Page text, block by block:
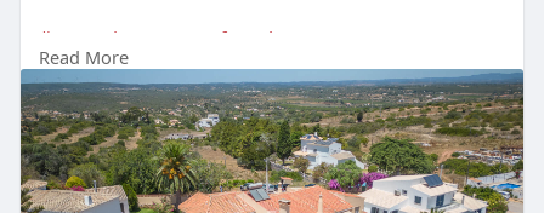
#carvoeiropropertyforsale
#propertiesforsalepraiadaluz
#algarvepropertyforsale
#algarveproperty
Check the latest properties at
https://livealgarve.com/
Read More